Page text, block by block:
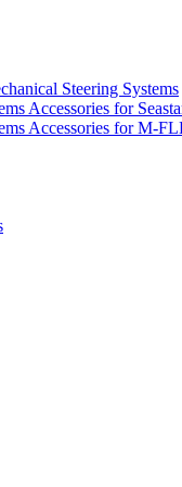
Steering Systems
Accessories for
Accessories for M-